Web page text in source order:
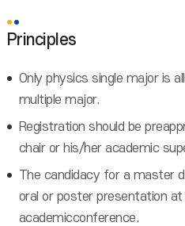
Principles
Only physics single major is
multiple major.
Registration should be
chair or his/her academic
The candidacy for a master
oral or poster presentation
academicconference.